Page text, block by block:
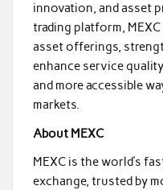
innovation, and asset
trading platform,
asset offerings,
enhance service
and more accessible
markets.
About MEXC
MEXC is the world’s
exchange, trusted by